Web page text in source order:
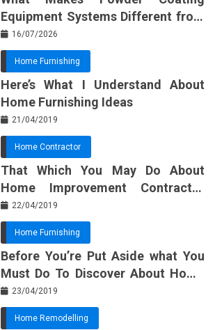
Equipment Systems Different from
Basic Tools?
16/07/2026
Home Furnishing
Here’s What I Understand About
Home Furnishing Ideas
21/04/2019
Home Contractor
That Which You May Do About
Home Improvement Contractor
Beginning In The Next 10 Minutes
22/04/2019
Home Furnishing
Before You’re Put Aside what You
Must Do To Discover About Home
Furnishing Planner
23/04/2019
Home Remodelling